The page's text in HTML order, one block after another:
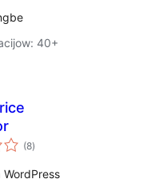
40+
(8total
ratings
)